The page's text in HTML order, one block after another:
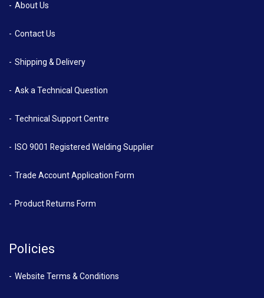
About Us
Contact Us
Shipping & Delivery
Ask a Technical Question
Technical Support Centre
ISO 9001 Registered Welding Supplier
Trade Account Application Form
Product Returns Form
Policies
Website Terms & Conditions